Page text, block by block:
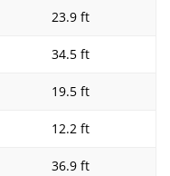
23.9 ft
34.5 ft
19.5 ft
12.2 ft
36.9 ft